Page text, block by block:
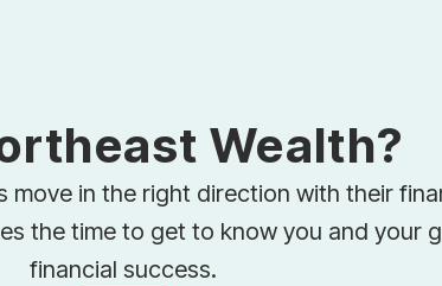
Wealth?
move in the right direction with their
the time to get to know you and your
financial success.